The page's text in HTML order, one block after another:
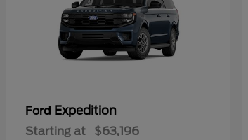
Ford Expedition
Starting at $63,196